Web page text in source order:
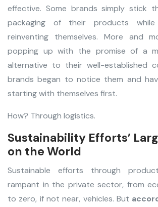
effective. Some brands simply stick
packaging of their products
reinventing themselves. More and
popping up with the promise of a
alternative to their well-established
brands began to notice them and
starting with themselves first.
How? Through logistics.
Sustainability Efforts’
on the World
Sustainable efforts through
rampant in the private sector, from
to zero, if not near, vehicles. But